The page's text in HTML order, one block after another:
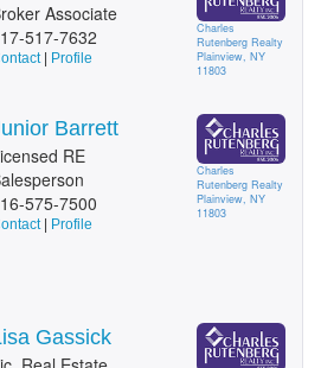
Associate
517-7632
| Profile
Charles
Rutenberg Realty
Plainview, NY
11803
Barrett
RE
575-7500
| Profile
Charles
Rutenberg Realty
Plainview, NY
11803
Gassick